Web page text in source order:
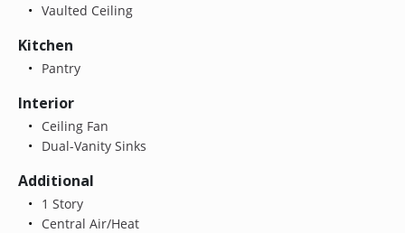
Vaulted Ceiling
Kitchen
Pantry
Interior
Ceiling Fan
Dual-Vanity Sinks
Additional
1 Story
Central Air/Heat